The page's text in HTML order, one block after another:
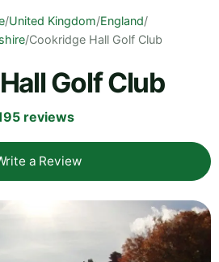
/United Kingdom/England/
/Cookridge Hall Golf Club
Golf Club
reviews
a Review